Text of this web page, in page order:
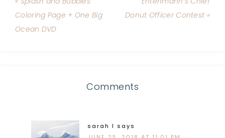
Coloring Page + One Big
Ocean DVD
Donut Officer Contest »
Comments
sarah l says